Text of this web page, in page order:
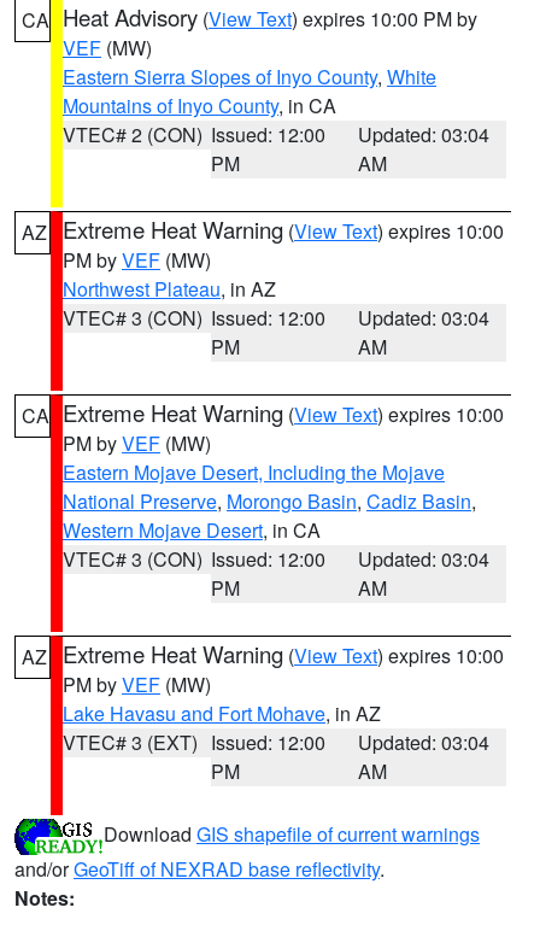
CA Heat Advisory (View Text) expires 10:00 PM by
VEF (MW)
Eastern Sierra Slopes of Inyo County, White
Mountains of Inyo County, in CA
VTEC# 2 (CON) Issued: 12:00
PM
Updated: 03:04
AM
AZ Extreme Heat Warning (View Text) expires 10:00
PM byVEF (MW)
Northwest Plateau, in AZ
VTEC# 3 (CON) Issued: 12:00
PM
Updated: 03:04
AM
CA Extreme Heat Warning (View Text) expires 10:00
PM byVEF (MW)
Eastern Mojave Desert, Including the Mojave
National Preserve, Morongo Basin, Cadiz Basin,
Western Mojave Desert, in CA
VTEC# 3 (CON) Issued: 12:00
PM
Updated: 03:04
AM
AZ Extreme Heat Warning (View Text) expires 10:00
PM byVEF (MW)
Lake Havasu and Fort Mohave, in AZ
VTEC# 3 (EXT) Issued: 12:00
PM
Updated: 03:04
AM
Download GIS shapefile of current warnings
and/orGeoTiff of NEXRAD base reflectivity.
Notes: